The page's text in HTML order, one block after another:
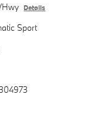
Hwy Details
Sport